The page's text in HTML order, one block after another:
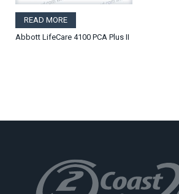
READ MORE
Abbott LifeCare 4100 PCA Plus II